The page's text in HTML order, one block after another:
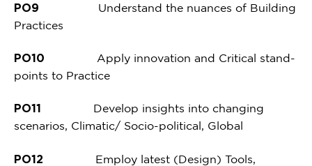
PO9 Understand the nuances of Building
Practices
PO10 Apply innovation and Critical stand-
points to Practice
PO11 Develop insights into changing
scenarios, Climatic/ Socio-political, Global
PO12 Employ latest (Design) Tools,